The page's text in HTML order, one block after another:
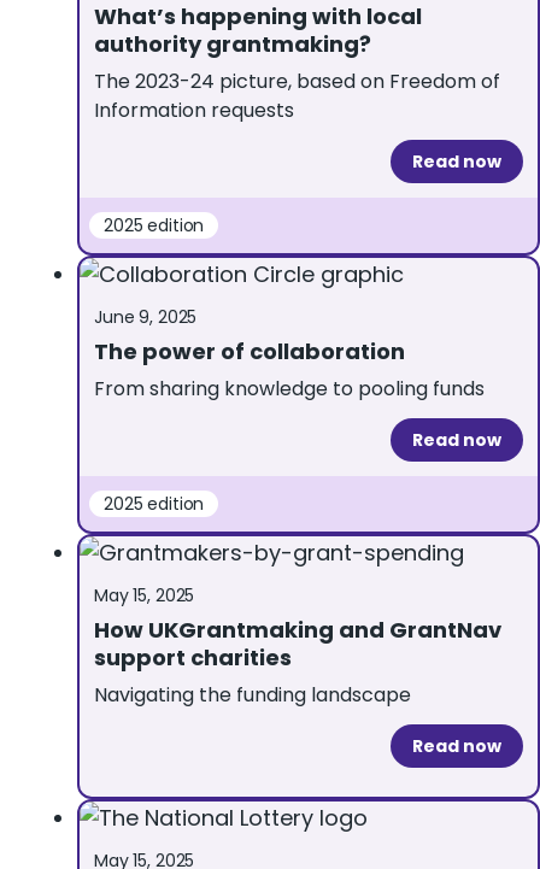
What’s happening with local
authority grantmaking?
The 2023-24 picture, based on Freedom of
Information requests
Read now
2025 edition
June 9, 2025
The power of collaboration
From sharing knowledge to pooling funds
Read now
2025 edition
May 15, 2025
How UKGrantmaking and GrantNav
support charities
Navigating the funding landscape
Read now
May 15, 2025